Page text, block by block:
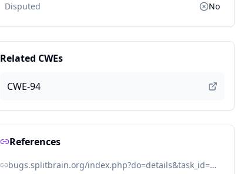
Disputed
No
Related CWEs
CWE-94
References
bugs.splitbrain.org/index.php?do=details&task_id=1700